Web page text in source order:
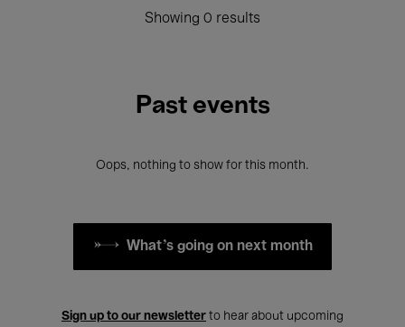
Showing 0 results
Past events
Oops, nothing to show for this month.
What's going on next month
Sign up to our newsletter to hear about upcoming